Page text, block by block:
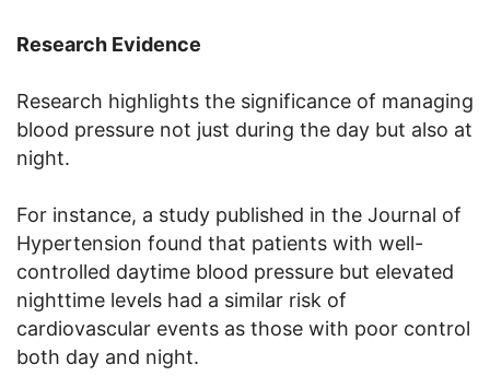
Research Evidence
Research highlights the significance of managing
blood pressure not just during the day but also at
night.
For instance, a study published in the Journal of
Hypertension found that patients with well-
controlled daytime blood pressure but elevated
nighttime levels had a similar risk of
cardiovascular events as those with poor control
both day and night.